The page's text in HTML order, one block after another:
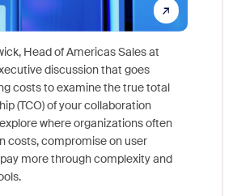
Head of Americas Sales at
discussion that goes
costs to examine the true total
(TCO) of your collaboration
where organizations often
costs, compromise on user
more through complexity and